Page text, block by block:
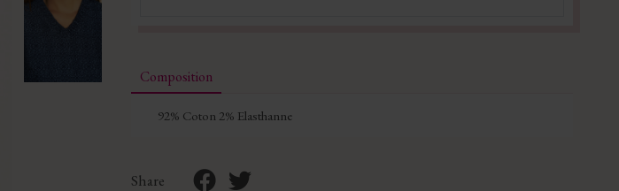
Composition
92% Coton 2% Elasthanne
Share